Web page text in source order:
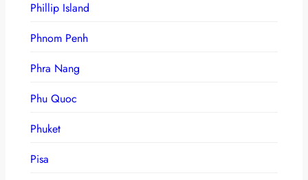
Phillip Island
Phnom Penh
Phra Nang
Phu Quoc
Phuket
Pisa